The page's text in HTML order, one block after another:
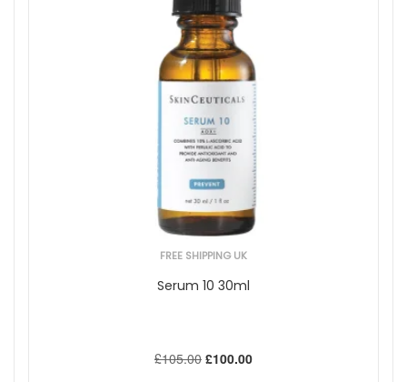
FREE SHIPPING UK
Serum 10 30ml
£105.00 £100.00